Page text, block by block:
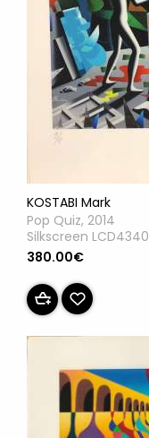
KOSTABI Mark
Pop Quiz, 2014
Silkscreen LCD4340
380.00€